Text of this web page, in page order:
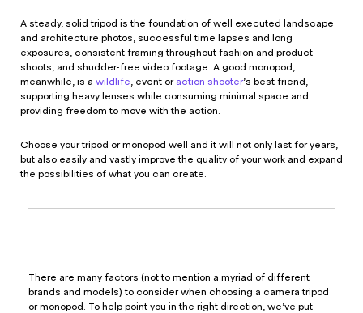
A steady, solid tripod is the foundation of well executed landscape
and architecture photos, successful time lapses and long
exposures, consistent framing throughout fashion and product
shoots, and shudder-free video footage. A good monopod,
meanwhile, is a wildlife, event or action shooter’s best friend,
supporting heavy lenses while consuming minimal space and
providing freedom to move with the action.
Choose your tripod or monopod well and it will not only last for years,
but also easily and vastly improve the quality of your work and expand
the possibilities of what you can create.
There are many factors (not to mention a myriad of different
brands and models) to consider when choosing a camera tripod
or monopod. To help point you in the right direction, we’ve put